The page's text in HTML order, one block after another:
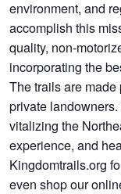
environment, and
accomplish this
quality, non-
incorporating the
The trails are
private
vitalizing the
experience, and
Kingdomtrails.org
even shop our